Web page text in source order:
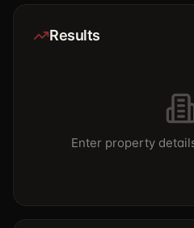
Results
Enter property